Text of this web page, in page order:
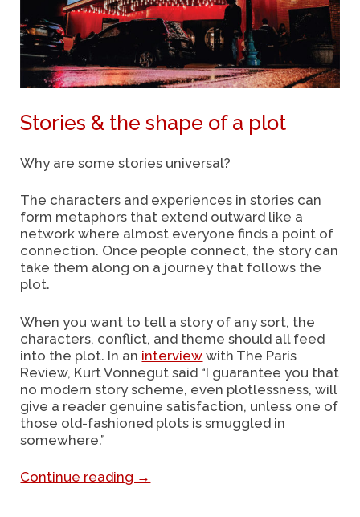
Stories & the shape of a plot
Why are some stories universal?
The characters and experiences in stories can
form metaphors that extend outward like a
network where almost everyone finds a point of
connection. Once people connect, the story can
take them along on a journey that follows the
plot.
When you want to tell a story of any sort, the
characters, conflict, and theme should all feed
into the plot. In an interview with The Paris
Review, Kurt Vonnegut said “I guarantee you that
no modern story scheme, even plotlessness, will
give a reader genuine satisfaction, unless one of
those old-fashioned plots is smuggled in
somewhere.”
Continue reading →